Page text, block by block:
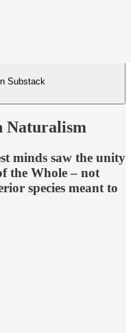
Substack
Naturalism
minds saw the unity
the Whole – not
species meant to